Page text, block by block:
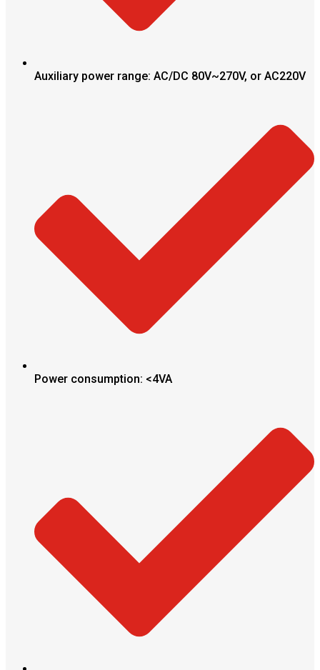
Auxiliary power range: AC/DC 80V~270V, or AC220V
Power consumption: <4VA